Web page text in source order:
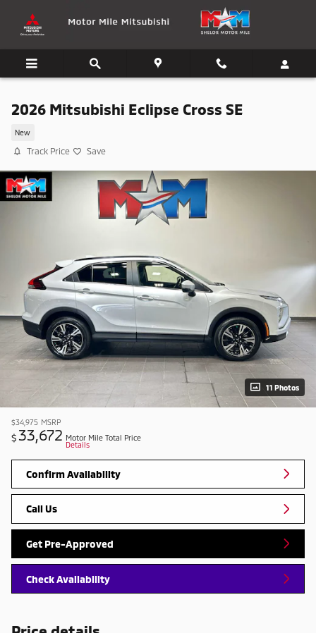
2026 Mitsubishi Eclipse Cross SE
New
Track Price Save
11 Photos
$34,975 MSRP
$ 33,672 Motor Mile Total Price
Details
Confirm Availability
Call Us
Get Pre-Approved
Check Availability